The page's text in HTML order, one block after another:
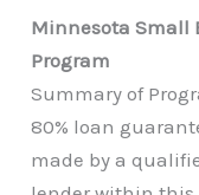
Minnesota Small
Program
Summary of
80% loan
made by a